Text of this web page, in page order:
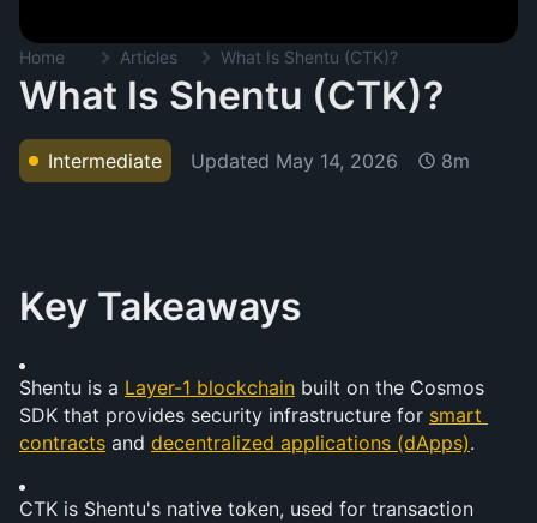
Home Articles What Is Shentu (CTK)?
What Is Shentu (CTK)?
Intermediate Updated May 14, 2026 8m
Key Takeaways
Shentu is a Layer-1 blockchain built on the Cosmos
SDK that provides security infrastructure for smart
contracts and decentralized applications (dApps).
CTK is Shentu's native token, used for transaction